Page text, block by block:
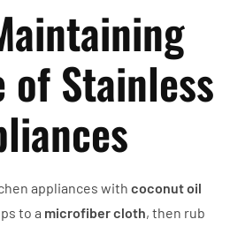
of Stainless
appliances with coconut oil
to a microfiber cloth, then rub